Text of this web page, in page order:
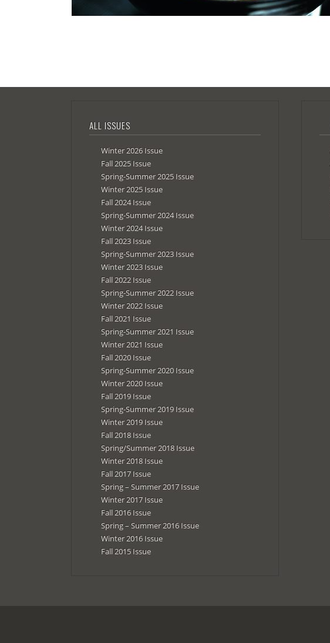
ALL ISSUES
Winter 2026 Issue
Fall 2025 Issue
Spring-Summer 2025 Issue
Winter 2025 Issue
Fall 2024 Issue
Spring-Summer 2024 Issue
Winter 2024 Issue
Fall 2023 Issue
Spring-Summer 2023 Issue
Winter 2023 Issue
Fall 2022 Issue
Spring-Summer 2022 Issue
Winter 2022 Issue
Fall 2021 Issue
Spring-Summer 2021 Issue
Winter 2021 Issue
Fall 2020 Issue
Spring-Summer 2020 Issue
Winter 2020 Issue
Fall 2019 Issue
Spring-Summer 2019 Issue
Winter 2019 Issue
Fall 2018 Issue
Spring/Summer 2018 Issue
Winter 2018 Issue
Fall 2017 Issue
Spring – Summer 2017 Issue
Winter 2017 Issue
Fall 2016 Issue
Spring – Summer 2016 Issue
Winter 2016 Issue
Fall 2015 Issue